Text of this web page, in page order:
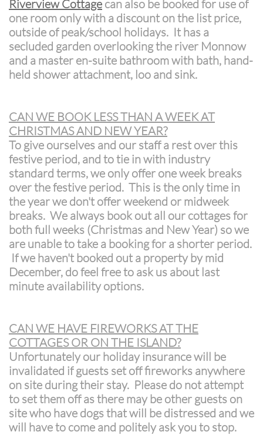
Riverview Cottage can also be booked for use of
one room only with a discount on the list price,
outside of peak/school holidays. It has a
secluded garden overlooking the river Monnow
and a master en-suite bathroom with bath, hand-
held shower attachment, loo and sink.
CAN WE BOOK LESS THAN A WEEK AT
CHRISTMAS AND NEW YEAR?
To give ourselves and our staff a rest over this
festive period, and to tie in with industry
standard terms, we only offer one week breaks
over the festive period. This is the only time in
the year we don't offer weekend or midweek
breaks. We always book out all our cottages for
both full weeks (Christmas and New Year) so we
are unable to take a booking for a shorter period.
If we haven't booked out a property by mid
December, do feel free to ask us about last
minute availability options.
CAN WE HAVE FIREWORKS AT THE
COTTAGES OR ON THE ISLAND?
Unfortunately our holiday insurance will be
invalidated if guests set off fireworks anywhere
on site during their stay. Please do not attempt
to set them off as there may be other guests on
site who have dogs that will be distressed and we
will have to come and politely ask you to stop.